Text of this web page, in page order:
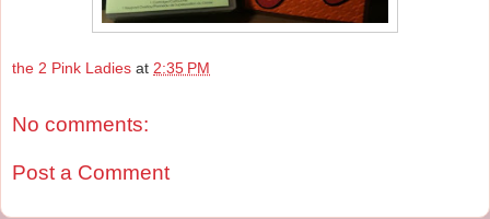
the 2 Pink Ladies at 2:35 PM
No comments:
Post a Comment